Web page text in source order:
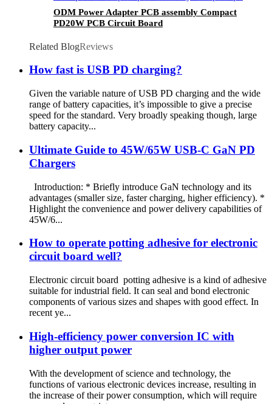
ODM Power Adapter PCB assembly Compact
PD20W PCB Circuit Board
Related BlogReviews
How fast is USB PD charging?
Given the variable nature of USB PD charging and the wide
range of battery capacities, it’s impossible to give a precise
speed for the standard. Very broadly speaking though, large
battery capacity...
Ultimate Guide to 45W/65W USB-C GaN PD
Chargers
Introduction: * Briefly introduce GaN technology and its
advantages (smaller size, faster charging, higher efficiency). *
Highlight the convenience and power delivery capabilities of
45W/6...
How to operate potting adhesive for electronic
circuit board well?
Electronic circuit board potting adhesive is a kind of adhesive
suitable for industrial field. It can seal and bond electronic
components of various sizes and shapes with good effect. In
recent ye...
High-efficiency power conversion IC with
higher output power
With the development of science and technology, the
functions of various electronic devices increase, resulting in
the increase of their power consumption, which will require